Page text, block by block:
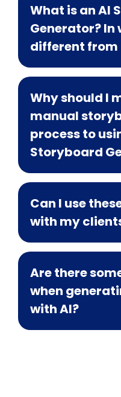
What is an AI
Generator? In
different from
Why should I
manual
process to
Storyboard
Can I use
with my
Are there
when
with AI?